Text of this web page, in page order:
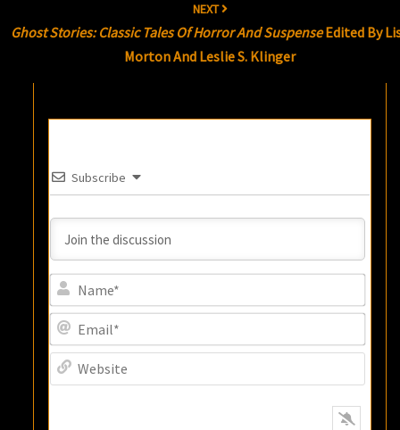
NEXT
Ghost Stories: Classic Tales Of Horror And SuspenseEdited By
Morton And Leslie S. Klinger
Subscribe